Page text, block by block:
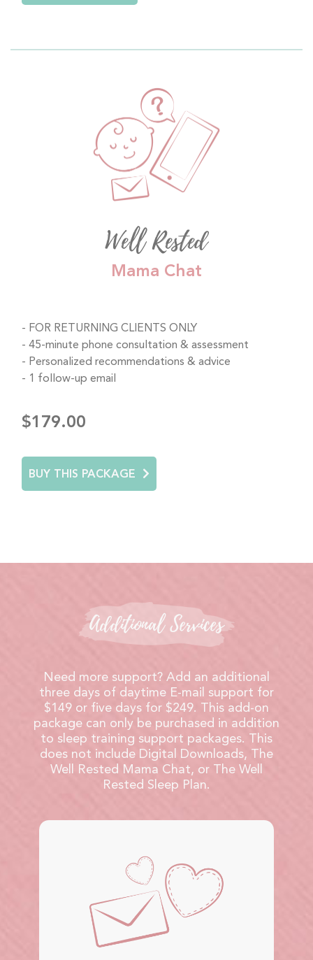
Well Rested
Mama Chat
FOR RETURNING CLIENTS ONLY
45-minute phone consultation & assessment
Personalized recommendations & advice
1 follow-up email
$179.00
BUY THIS PACKAGE
Additional Services
Need more support? Add an additional
three days of daytime E-mail support for
$149 or five days for $249. This add-on
package can only be purchased in addition
to sleep training support packages. This
does not include Digital Downloads, The
Well Rested Mama Chat, or The Well
Rested Sleep Plan.